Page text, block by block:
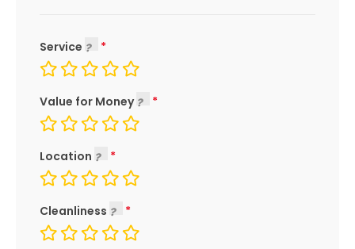
Service
Value for Money
Location
Cleanliness